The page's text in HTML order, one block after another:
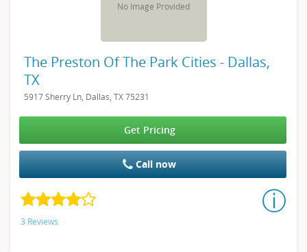
No Image Provided
The Preston Of The Park Cities - Dallas,
TX
5917 Sherry Ln, Dallas, TX 75231
Get Pricing
Call now
3 Reviews